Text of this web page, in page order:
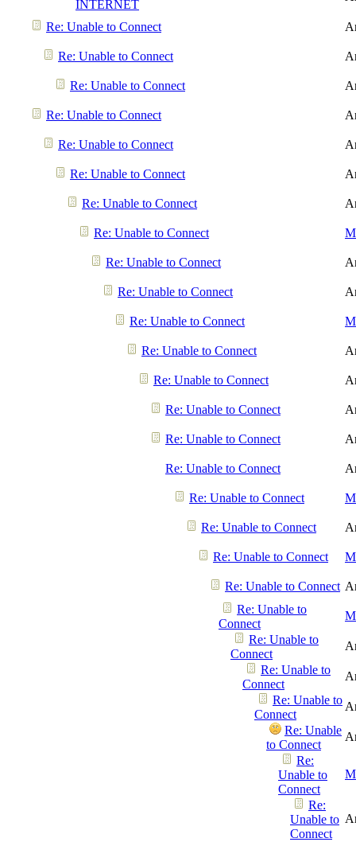
INTERNET
Re: Unable to Connect
Re: Unable to Connect
Re: Unable to Connect
Re: Unable to Connect
Re: Unable to Connect
Re: Unable to Connect
Re: Unable to Connect
Re: Unable to Connect
Re: Unable to Connect
Re: Unable to Connect
Re: Unable to Connect
Re: Unable to Connect
Re: Unable to Connect
Re: Unable to Connect
Re: Unable to Connect
Re: Unable to Connect
Re: Unable to Connect
Re: Unable to Connect
Re: Unable to Connect
Re: Unable to Connect
Re: Unable to
Connect
Re: Unable to
Connect
Re: Unable to
Connect
Re: Unable to
Connect
Re: Unable
to Connect
Re:
Unable to
Connect
Re:
Unable to
Connect